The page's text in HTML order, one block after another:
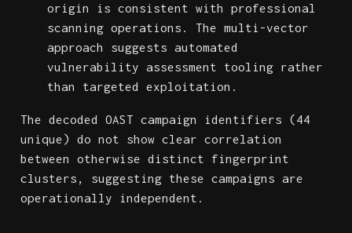
origin is consistent with professional
scanning operations. The multi-vector
approach suggests automated
vulnerability assessment tooling rather
than targeted exploitation.
The decoded OAST campaign identifiers (44
unique) do not show clear correlation
between otherwise distinct fingerprint
clusters, suggesting these campaigns are
operationally independent.